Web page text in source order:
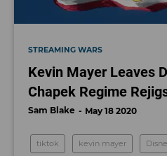
STREAMING WARS
Kevin Mayer Leaves
Chapek Regime
Sam Blake May 18 2020
tiktok kevin mayer